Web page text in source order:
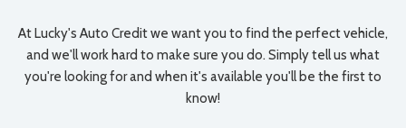
At Lucky's Auto Credit we want you to find the perfect vehicle,
and we'll work hard to make sure you do. Simply tell us what
you're looking for and when it's available you'll be the first to
know!